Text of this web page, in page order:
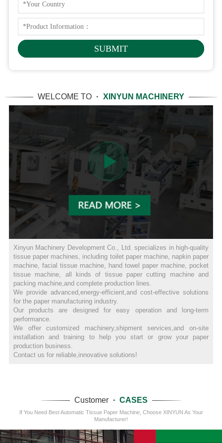
WELCOME TO · XINYUN MACHINERY
Xinyun Machinery Development Co., Ltd. specializes in high-quality
tissue paper machines, including toilet paper machine, napkin paper
machine, facial tissue machine, hand towel paper machine, pocket
tissue machine, all kinds of tissue paper cutting machine and
packing machine,and complete production lines.
We provide advanced,energy-efficient,and cost-effective solutions
for the paper manufacturing industry.
Our products are designed for easy operation and long-term
performance.
We offer customized machinery,shipment services,and on-site
installation and training to help you start or grow your paper
production business.
Contact us for reliable,innovative solutions!
Customer · CASES
If You Need Best Automatic Tissue Paper Machine, Choose XINYUN As Your
Manufacturer!